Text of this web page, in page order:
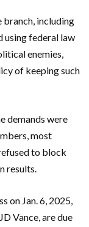
branch, including
using federal law
enemies,
of keeping such
demands were
most
to block
results.
on Jan. 6, 2025,
Vance, are due